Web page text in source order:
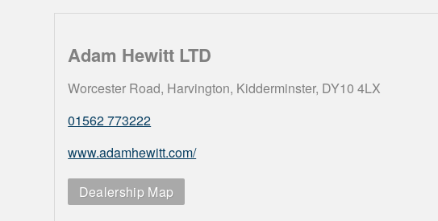
Adam Hewitt LTD
Worcester Road, Harvington, Kidderminster, DY10 4LX
01562 773222
www.adamhewitt.com/
Dealership Map